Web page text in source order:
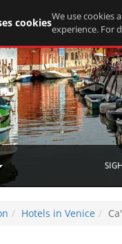
Hotels in Venice
cookiesWe use cookies
experience. For